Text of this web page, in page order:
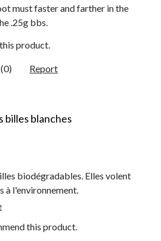
must faster and farther in the
.25g bbs.
product.
(0) Report
billes blanches
biodégradables. Elles volent
à l'environnement.
this product.